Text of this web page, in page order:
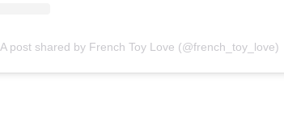
A post shared by French Toy Love (@french_toy_love)